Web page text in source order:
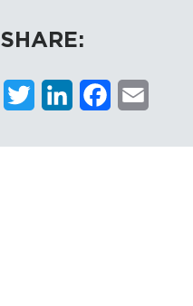
SHARE:
TwitterLinkedInFacebook